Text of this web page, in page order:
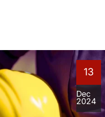
13
Dec
2024